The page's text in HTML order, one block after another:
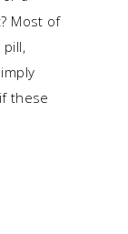
Most of
pill,
these